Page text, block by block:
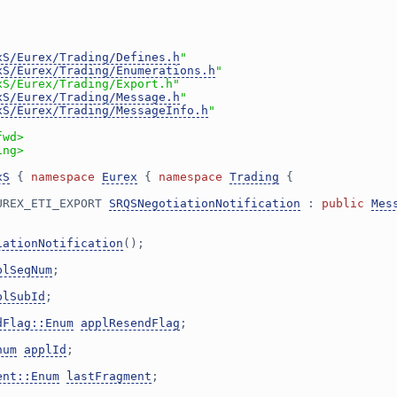
Eurex/Trading/Defines.h "
Eurex/Trading/Enumerations.h "
Eurex/Trading/Export.h"
Eurex/Trading/Message.h"
Eurex/Trading/MessageInfo.h "
{ namespace Eurex { namespace Trading {
SRQSNegotiationNotification : public
();
;
;
applResendFlag ;
applId ;
lastFragment ;